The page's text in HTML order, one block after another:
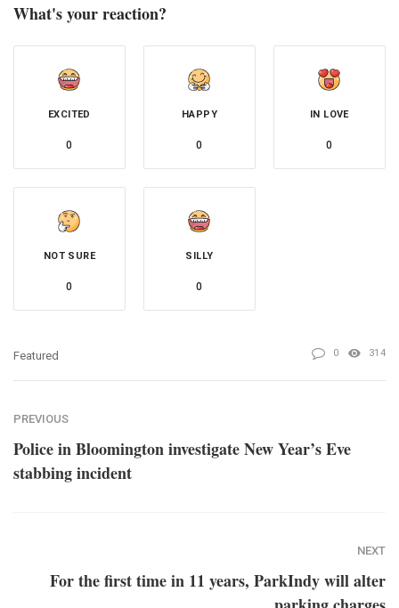
What's your reaction?
EXCITED
0
HAPPY
0
IN LOVE
0
NOT SURE
0
SILLY
0
Featured 0 314
PREVIOUS
Police in Bloomington investigate New Year’s Eve
stabbing incident
NEXT
For the first time in 11 years, ParkIndy will alter